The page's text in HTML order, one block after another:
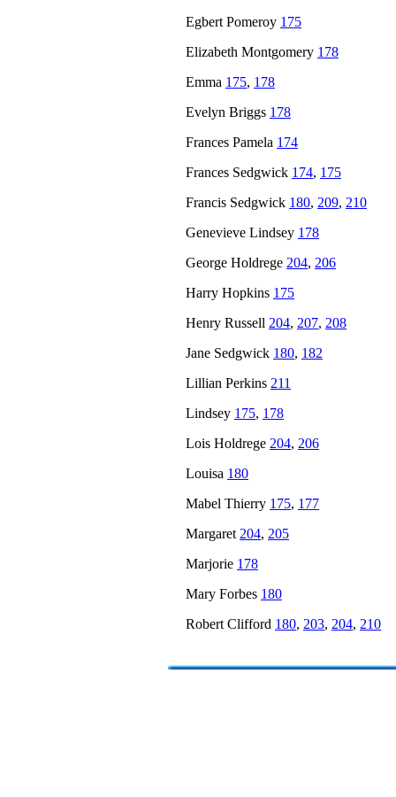
Egbert Pomeroy 175
Elizabeth Montgomery 178
Emma 175, 178
Evelyn Briggs 178
Frances Pamela 174
Frances Sedgwick 174, 175
Francis Sedgwick 180, 209, 210
Genevieve Lindsey 178
George Holdrege 204, 206
Harry Hopkins 175
Henry Russell 204, 207, 208
Jane Sedgwick 180, 182
Lillian Perkins 211
Lindsey 175, 178
Lois Holdrege 204, 206
Louisa 180
Mabel Thierry 175, 177
Margaret 204, 205
Marjorie 178
Mary Forbes 180
Robert Clifford 180, 203, 204, 210